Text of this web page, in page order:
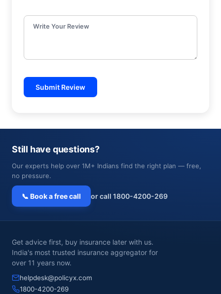
Write Your Review
Submit Review
Still have questions?
Our experts help over 1M+ Indians find the right plan — free,
no pressure.
📞 Book a free call or call 1800-4200-269
Get advice first, buy insurance later with us.
India's most trusted insurance aggregator for
over 11 years now.
helpdesk@policyx.com
1800-4200-269